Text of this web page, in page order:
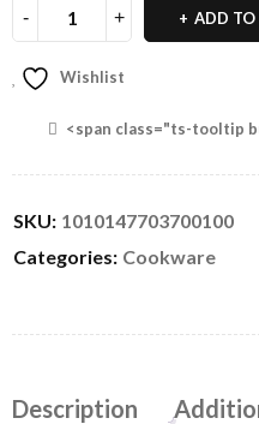
ADD TO
Wishlist
<span class="ts-tooltip
SKU: 1010147703700100
Categories: Cookware
Description